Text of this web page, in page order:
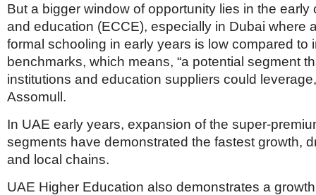
But a bigger window of opportunity lies in the early
and education (ECCE), especially in Dubai where
formal schooling in early years is low compared to
benchmarks, which means, “a potential segment
institutions and education suppliers could
Assomull.
In UAE early years, expansion of the super-
segments have demonstrated the fastest growth,
and local chains.
UAE Higher Education also demonstrates a